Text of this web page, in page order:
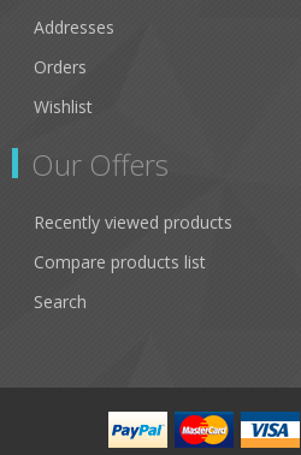
Addresses
Orders
Wishlist
Our Offers
Recently viewed products
Compare products list
Search